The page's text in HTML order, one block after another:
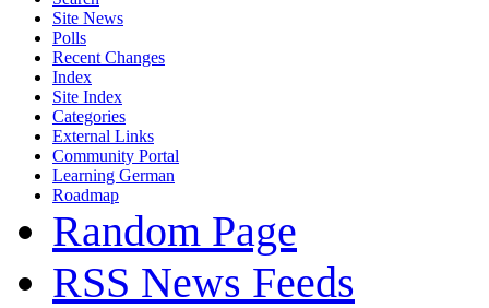
Site News
Polls
Recent Changes
Index
Site Index
Categories
External Links
Community Portal
Learning German
Roadmap
Random Page
RSS News Feeds